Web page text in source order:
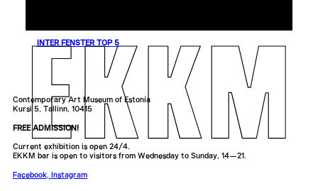
INTER FENSTER TOP 5
Contemporary Art Museum of Estonia
Kursi 5, Tallinn, 10415
FREE ADMISSION!
Current exhibition is open 24/4.
EKKM bar is open to visitors from Wednesday to Sunday, 14—21.
Facebook, Instagram